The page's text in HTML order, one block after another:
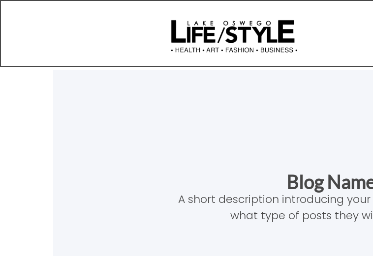
Blog
A short description introducing
what type of posts they